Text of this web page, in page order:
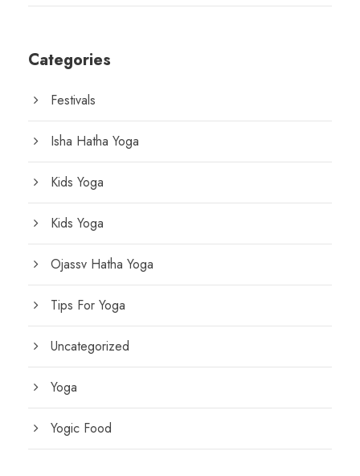
Categories
Festivals
Isha Hatha Yoga
Kids Yoga
Kids Yoga
Ojassv Hatha Yoga
Tips For Yoga
Uncategorized
Yoga
Yogic Food